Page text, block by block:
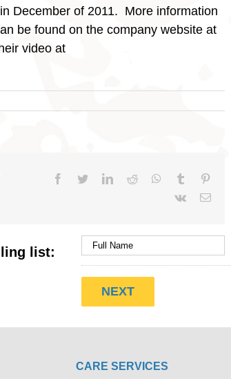
December of 2011. More information
be found on the company website at
video at
Facebook
TwitterLinkedIn
Reddit WhatsApp
Tumblr
Vk
Email
list:
CARE SERVICES